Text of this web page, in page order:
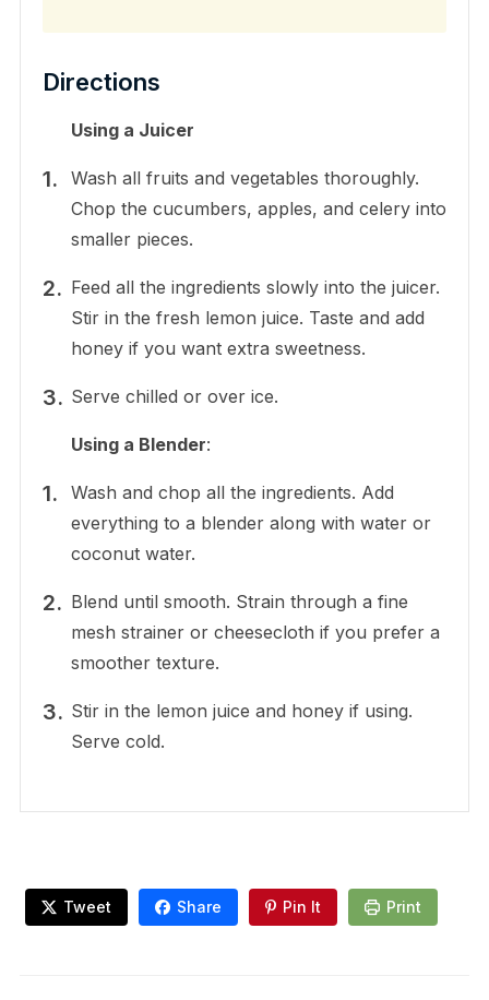
Directions
Using a Juicer
Wash all fruits and vegetables thoroughly.
Chop the cucumbers, apples, and celery into
smaller pieces.
Feed all the ingredients slowly into the juicer.
Stir in the fresh lemon juice. Taste and add
honey if you want extra sweetness.
Serve chilled or over ice.
Using a Blender:
Wash and chop all the ingredients. Add
everything to a blender along with water or
coconut water.
Blend until smooth. Strain through a fine
mesh strainer or cheesecloth if you prefer a
smoother texture.
Stir in the lemon juice and honey if using.
Serve cold.
Tweet Share Pin It Print